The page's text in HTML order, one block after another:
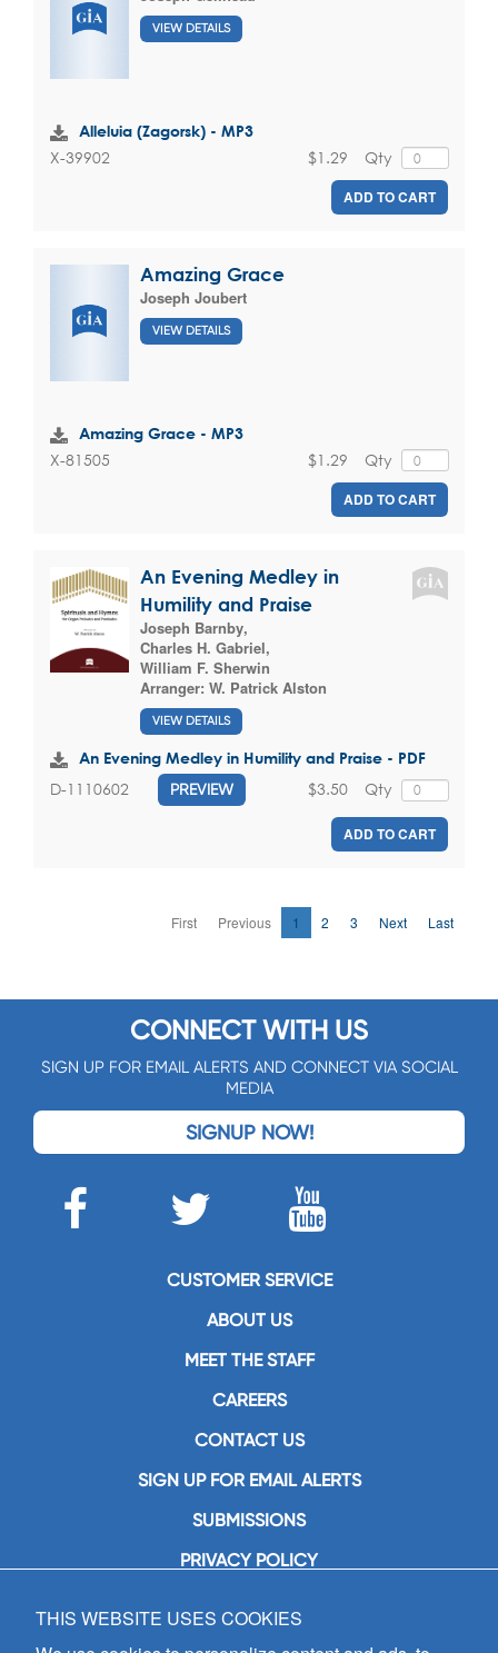
VIEW DETAILS
Alleluia (Zagorsk) - MP3
X-39902 Qty
$1.29
ADD TO CART
Amazing Grace
Joseph Joubert
VIEW DETAILS
Amazing Grace - MP3
X-81505 Qty
$1.29
ADD TO CART
An Evening Medley in
Humility and Praise
Joseph Barnby,
Charles H. Gabriel,
William F. Sherwin
Arranger: W. Patrick Alston
VIEW DETAILS
An Evening Medley in Humility and Praise - PDF
D-1110602 PREVIEW Qty
$3.50
ADD TO CART
First Previous 1 2 3 Next Last
CONNECT WITH US
SIGN UP FOR EMAIL ALERTS AND CONNECT VIA SOCIAL
MEDIA
SIGNUP NOW!
CUSTOMER SERVICE
ABOUT US
MEET THE STAFF
CAREERS
CONTACT US
SIGN UP FOR EMAIL ALERTS
SUBMISSIONS
PRIVACY POLICY
GIA Publications, Inc.
7404 South Mason Avenue
THIS WEBSITE USES COOKIES